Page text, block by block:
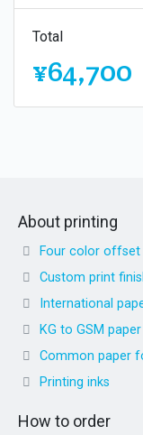
Total
¥64,700
About printing
Four color offset
Custom print
International
KG to GSM
Common paper
Printing inks
How to order